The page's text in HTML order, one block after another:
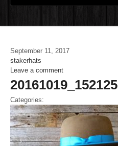
September 11, 2017
stakerhats
Leave a comment
20161019_152125
Categories: